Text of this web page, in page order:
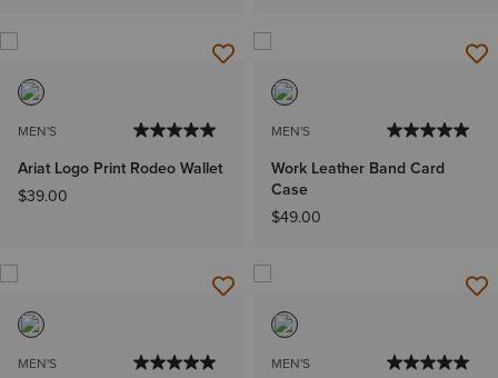
MEN'S
Ariat Logo Print Rodeo Wallet
$39.00
MEN'S
Work Leather Band Card
Case
$49.00
MEN'S MEN'S